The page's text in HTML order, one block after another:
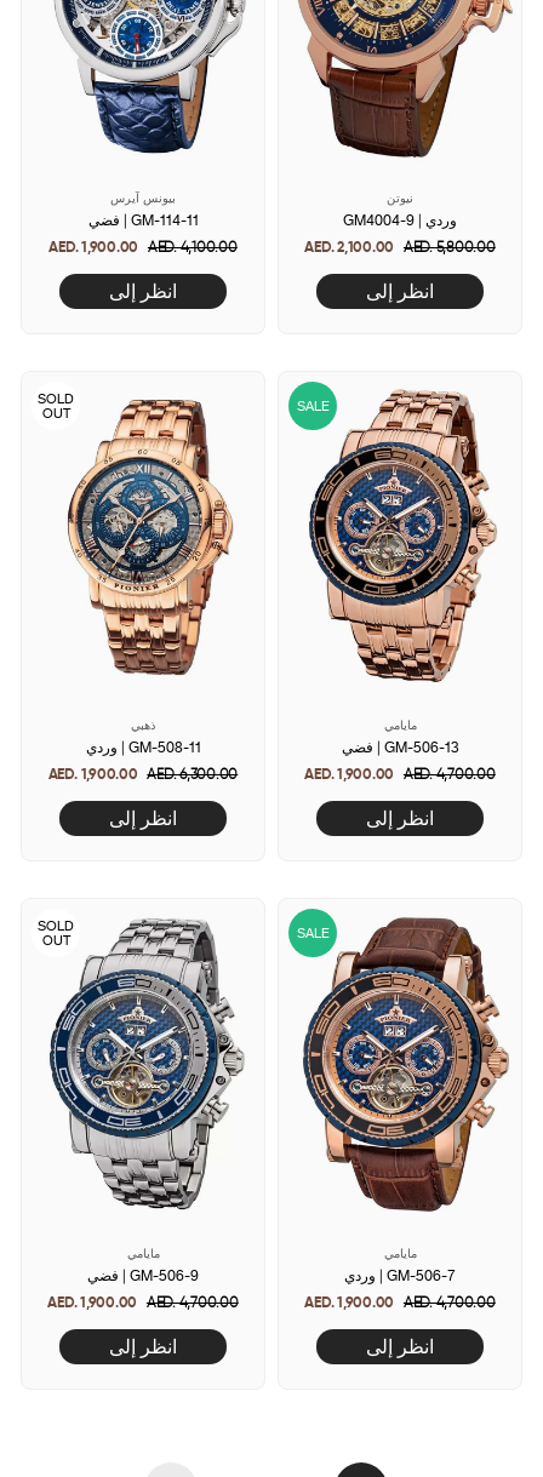
بيونس آيرس
فضي | GM-114-11
AED. 1,900.00 Regular
price
AED. 4,100.00Sale
انظر إلى
نيوتن
GM4004-9 | وردي
AED. 2,100.00 Regular
price
AED. 5,800.00Sale
انظر إلى
SOLD
OUT
ذهبي
وردي | GM-508-11
AED. 1,900.00 Regular
price
AED. 6,300.00Sale
انظر إلى
SALE
مايامي
فضي | GM-506-13
AED. 1,900.00 Regular
price
AED. 4,700.00Sale
انظر إلى
SOLD
OUT
مايامي
فضي | GM-506-9
AED. 1,900.00 Regular
price
AED. 4,700.00Sale
انظر إلى
SALE
مايامي
وردي | GM-506-7
AED. 1,900.00 Regular
price
AED. 4,700.00Sale
انظر إلى